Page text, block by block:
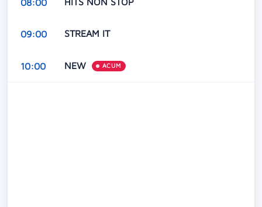
08:00
09:00 STREAM IT
10:00 NEW ACUM